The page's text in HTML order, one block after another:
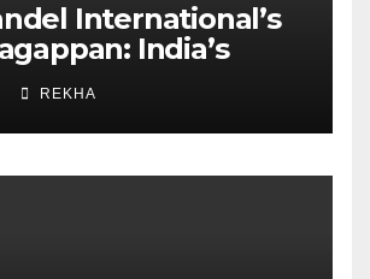
International’s
India’s
Sector Walks a
Between Supply
Farming and the
REKHA